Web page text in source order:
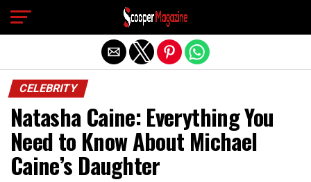
CELEBRITY
Natasha Caine: Everything You
Need to Know About Michael
Caine’s Daughter
Exit mobile version